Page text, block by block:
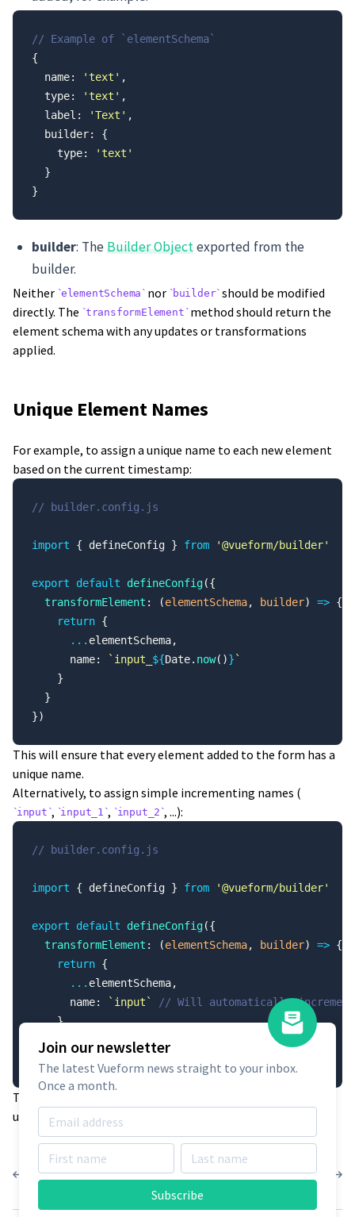
Join our newsletter
The latest Vueform news straight to your inbox.
Once a month.
Subscribe
// Example of `elementSchema`
{
  name:
'text' ,
  type:
'text' ,
  label:
'Text' ,
  builder: {
    type:
'text'
  }
}
builder: TheBuilder Objectexported from the
builder.
Neither elementSchema nor builder should be modified
directly. The transformElement method should return the
element schema with any updates or transformations
applied.
Unique Element Names
For example, to assign a unique name to each new element
based on the current timestamp:
// builder.config.js
import { defineConfig } from '@vueform/builder'
export default defineConfig({
  transformElement
: (elementSchema, builder) => {
    return
{
      ...
elementSchema,
      name:
`input_ ${Date. now()} `
    }
  }
})
This will ensure that every element added to the form has a
unique name.
Alternatively, to assign simple incrementing names (
input , input_1 , input_2 , ...):
// builder.config.js
import { defineConfig } from '@vueform/builder'
export default defineConfig({
  transformElement
: (elementSchema, builder) => {
    return
{
      ...
elementSchema,
      name:
`input`
// Will automatically
    }
  }
This configuration ensures each new element receives a
unique name as it is added to the form.
Presets Layout